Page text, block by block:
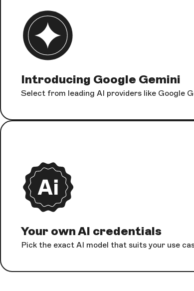
Introducing Google Gemini
Select from leading AI providers like Google
Your own AI credentials
Pick the exact AI model that suits your use